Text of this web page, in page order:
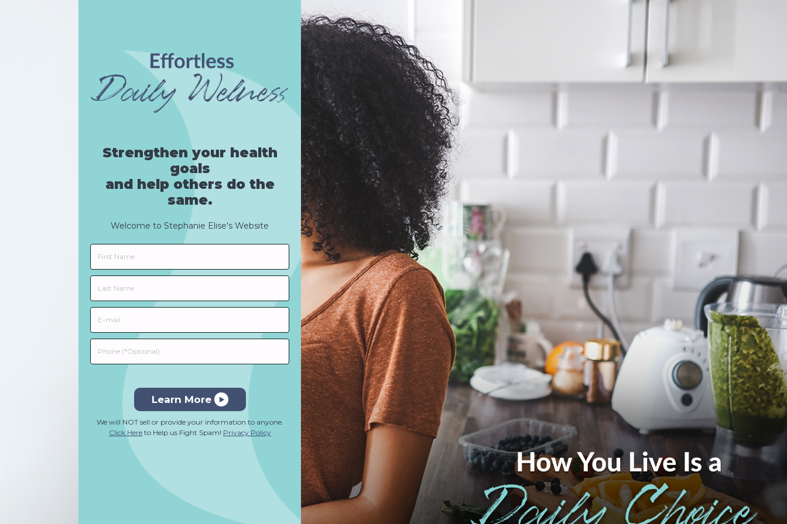
Strengthen your health
goals
and help others do the
same.
Welcome toStephanie Elise's Website
Learn More
We will NOT sell or provide your information to anyone.
Click Hereto Help us Fight Spam! Privacy Policy